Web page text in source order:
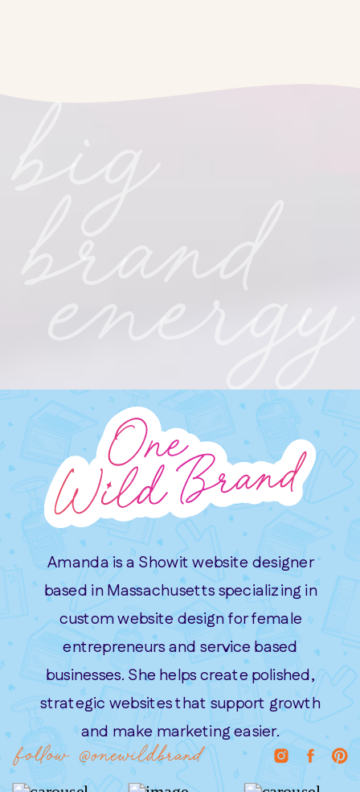
energy
big
brand
follow @onewildbrand
Amanda is a Showit website designer
based in Massachusetts specializing in
custom website design for female
entrepreneurs and service based
businesses. She helps create polished,
strategic websites that support growth
and make marketing easier.